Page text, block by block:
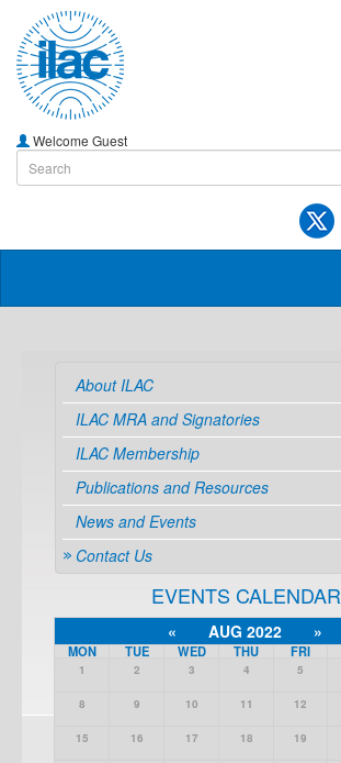
Welcome Guest
About ILAC
ILAC MRA and Signatories
ILAC Membership
Publications and Resources
News and Events
Contact Us
EVENTS CALENDAR
« AUG 2022 »
MON TUE WED THU FRI
1 2 3 4 5
8 9 10 11 12
15 16 17 18 19